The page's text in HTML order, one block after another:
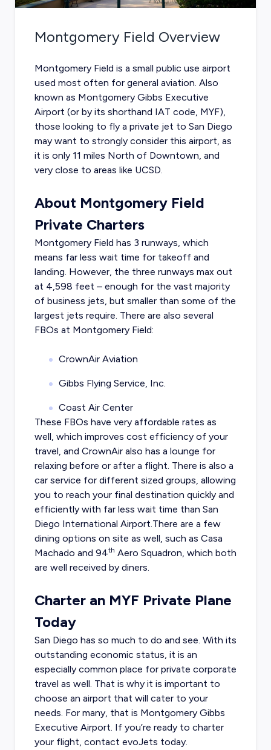
Montgomery Field Overview
Montgomery Field is a small public use airport
used most often for general aviation. Also
known as Montgomery Gibbs Executive
Airport (or by its shorthand IAT code, MYF),
those looking to fly a private jet to San Diego
may want to strongly consider this airport, as
it is only 11 miles North of Downtown, and
very close to areas like UCSD.
About Montgomery Field
Private Charters
Montgomery Field has 3 runways, which
means far less wait time for takeoff and
landing. However, the three runways max out
at 4,598 feet – enough for the vast majority
of business jets, but smaller than some of the
largest jets require. There are also several
FBOs at Montgomery Field:
CrownAir Aviation
Gibbs Flying Service, Inc.
Coast Air Center
These FBOs have very affordable rates as
well, which improves cost efficiency of your
travel, and CrownAir also has a lounge for
relaxing before or after a flight. There is also a
car service for different sized groups, allowing
you to reach your final destination quickly and
efficiently with far less wait time than San
Diego International Airport.There are a few
dining options on site as well, such as Casa
Machado and 94th Aero Squadron, which both
are well received by diners.
Charter an MYF Private Plane
Today
San Diego has so much to do and see. With its
outstanding economic status, it is an
especially common place for private corporate
travel as well. That is why it is important to
choose an airport that will cater to your
needs. For many, that is Montgomery Gibbs
Executive Airport. If you’re ready to charter
your flight, contact evoJets today.